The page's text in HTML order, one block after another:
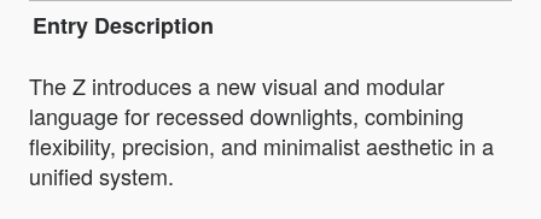
Entry Description
The Z introduces a new visual and modular
language for recessed downlights, combining
flexibility, precision, and minimalist aesthetic in a
unified system.